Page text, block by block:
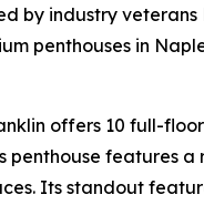
by industry veterans
penthouses in
offers 10 full-
penthouse features
Its standout